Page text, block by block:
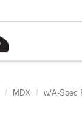
MDX w/A-Spec